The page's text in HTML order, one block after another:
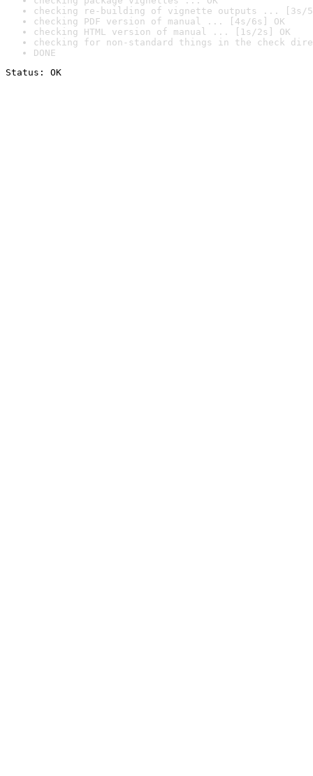
checking re-building of vignette outputs ... [3s/
checking PDF version of manual ... [4s/6s] OK
checking HTML version of manual ... [1s/2s] OK
checking for non-standard things in the check
DONE
Status: OK